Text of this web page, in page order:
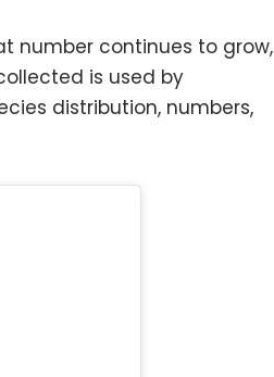
number continues to grow,
is used by
distribution, numbers,